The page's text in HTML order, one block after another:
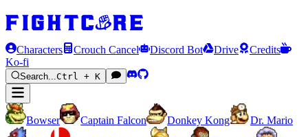
Characters Crouch Cancel Discord Bot Drive
Credits
Ko-fi
Search...Ctrl + K
Bowser Captain Falcon Donkey Kong
Dr. Mario